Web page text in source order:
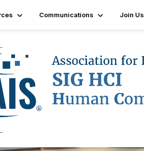
Communications Join Us